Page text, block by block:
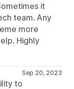
it
team. Any
more
Highly
Sep 20, 2023
to